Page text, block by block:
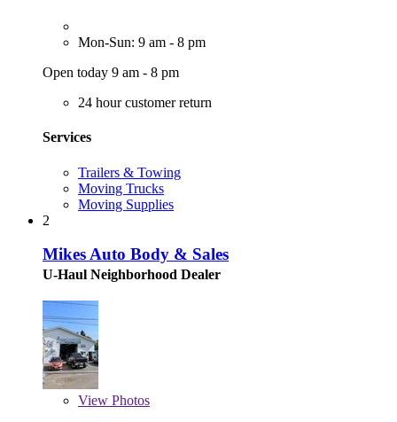
Mon-Sun: 9 am - 8 pm
Open today 9 am - 8 pm
24 hour customer return
Services
Trailers & Towing
Moving Trucks
Moving Supplies
2
Mikes Auto Body & Sales
U-Haul Neighborhood Dealer
View Photos